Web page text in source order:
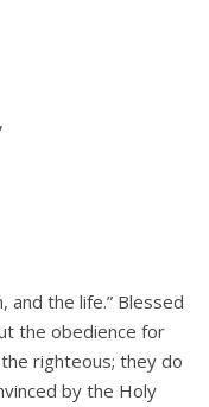
and the life.” Blessed
the obedience for
righteous; they do
by the Holy